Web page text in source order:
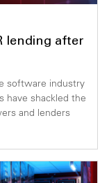
lending after
software industry
have shackled the
and lenders